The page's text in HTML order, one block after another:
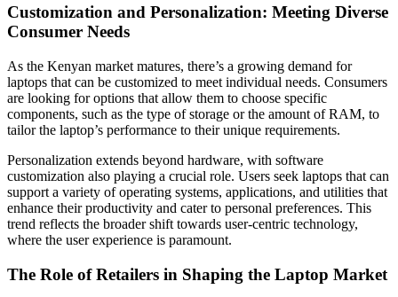
Customization and Personalization: Meeting Diverse
Consumer Needs
As the Kenyan market matures, there’s a growing demand for
laptops that can be customized to meet individual needs. Consumers
are looking for options that allow them to choose specific
components, such as the type of storage or the amount of RAM, to
tailor the laptop’s performance to their unique requirements.
Personalization extends beyond hardware, with software
customization also playing a crucial role. Users seek laptops that can
support a variety of operating systems, applications, and utilities that
enhance their productivity and cater to personal preferences. This
trend reflects the broader shift towards user-centric technology,
where the user experience is paramount.
The Role of Retailers in Shaping the Laptop Market